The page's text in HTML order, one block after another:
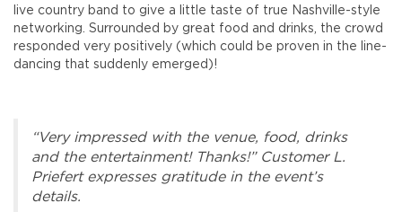
live country band to give a little taste of true Nashville-style
networking. Surrounded by great food and drinks, the crowd
responded very positively (which could be proven in the line-
dancing that suddenly emerged)!
“Very impressed with the venue, food, drinks
and the entertainment! Thanks!” Customer L.
Priefert expresses gratitude in the event’s
details.